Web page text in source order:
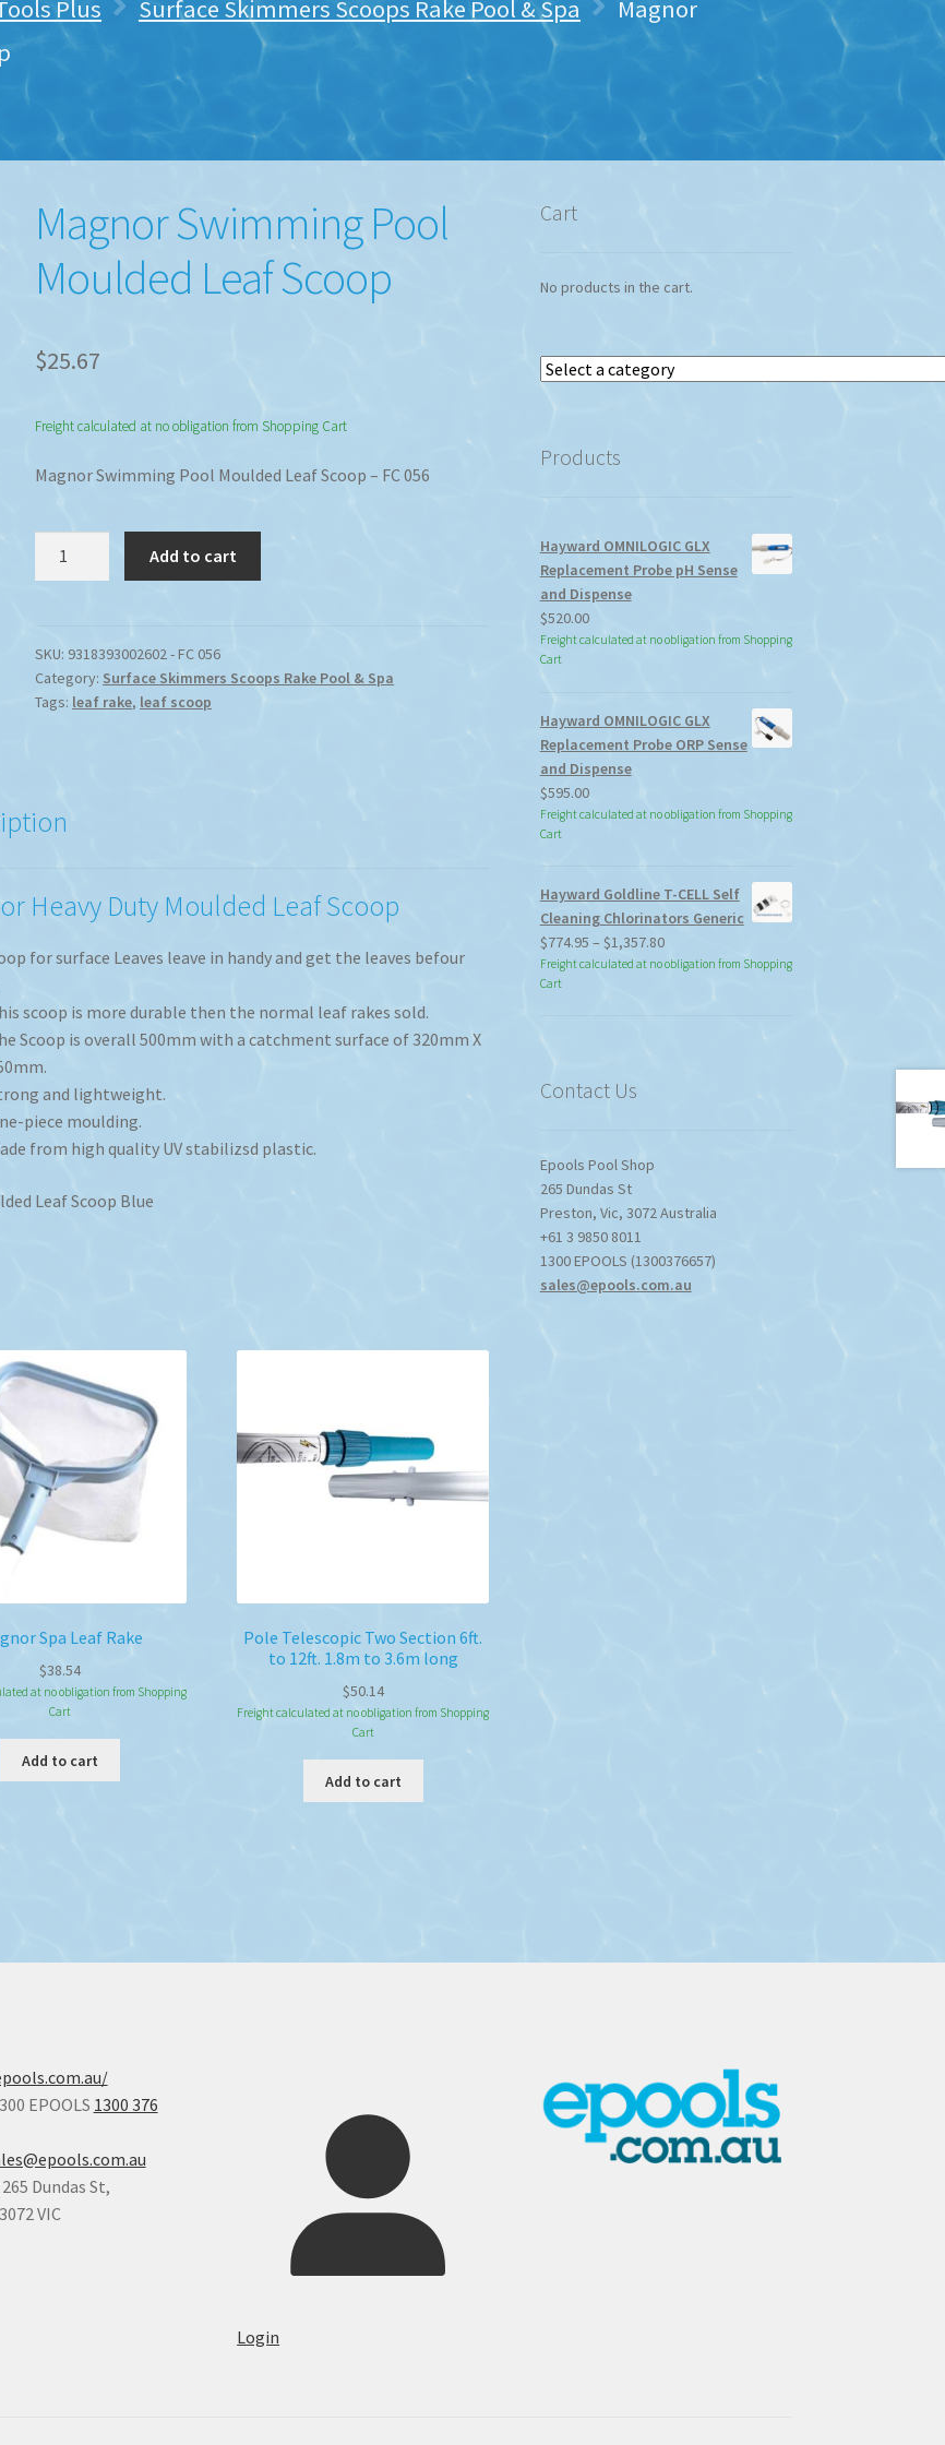
Plus Surface Skimmers Scoops Rake Pool & Spa
Magnor
Magnor Swimming Pool
Moulded Leaf Scoop
$25.67
Freight calculated at no obligation from Shopping Cart
Magnor Swimming Pool Moulded Leaf Scoop – FC 056
Leaf
Scoop
quantity
Add to cart
SKU: 9318393002602 - FC 056
Category: Surface Skimmers Scoops Rake Pool & Spa
Tags: leaf rake, leaf scoop
Heavy Duty Moulded Leaf Scoop
for surface Leaves leave in handy and get the leaves befour
scoop is more durable then the normal leaf rakes sold.
Scoop is overall 500mm with a catchment surface of 320mm X
and lightweight.
piece moulding.
from high quality UV stabilizsd plastic.
Leaf Scoop Blue
Spa Leaf Rake
$38.54
at no obligation from Shopping
Cart
Add to cart
Pole Telescopic Two Section 6ft.
to 12ft. 1.8m to 3.6m long
$50.14
Freight calculated at no obligation from Shopping
Cart
Add to cart
Cart
No products in the cart.
Select
Products
Hayward OMNILOGIC GLX
Replacement Probe pH Sense
and Dispense
$520.00
Freight calculated at no obligation from Shopping
Cart
Hayward OMNILOGIC GLX
Replacement Probe ORP Sense
and Dispense
$595.00
Freight calculated at no obligation from Shopping
Cart
Hayward Goldline T-CELL Self
Cleaning Chlorinators Generic
$774.95 – $1,357.80Price
range:
Freight calculated at no obligation from Shopping
Cart
Contact Us
Epools Pool Shop
265 Dundas St
Preston, Vic, 3072Australia
+61 3 9850 8011
1300 EPOOLS (1300376657)
sales@epools.com.au
EPOOLS 1300 376
265 Dundas St,
VIC
Login